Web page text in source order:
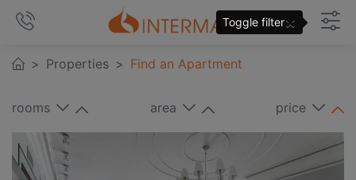
Properties Find an Apartment
rooms area price
Toggle filter×